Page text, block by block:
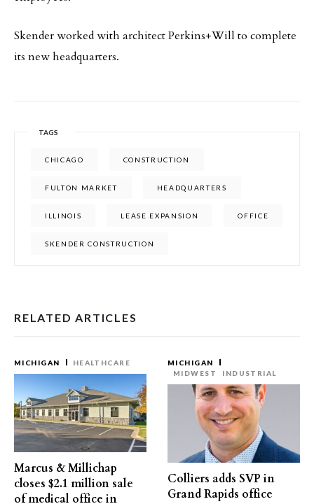
Skender worked with architect Perkins+Will to complete
its new headquarters.
TAGS
CHICAGO CONSTRUCTION
FULTON MARKET HEADQUARTERS
ILLINOIS LEASE EXPANSION OFFICE
SKENDER CONSTRUCTION
RELATED ARTICLES
MICHIGAN HEALTHCARE
Marcus & Millichap
closes $2.1 million sale
of medical office in
MICHIGAN
MIDWEST
INDUSTRIAL
Colliers adds SVP in
Grand Rapids office